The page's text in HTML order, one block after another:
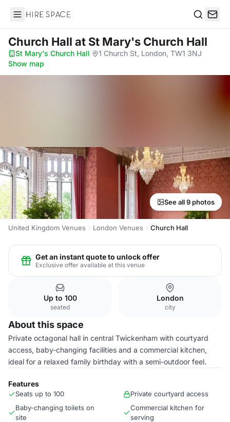
Hire Space
Church Hall at St Mary's Church Hall
St Mary's Church Hall· 1 Church St, London, TW1 3NJ·
Show map
See all 9 photos
United Kingdom Venues London Venues Church Hall
Get an instant quote to unlock offer
Exclusive offer available at this venue
Up to 100
seated
London
city
About this space
Private octagonal hall in central Twickenham with courtyard
access, baby-changing facilities and a commercial kitchen,
ideal for a relaxed family birthday with a semi-outdoor feel.
Features
Seats up to 100
Private courtyard access
Baby-changing toilets on
site
Commercial kitchen for
serving